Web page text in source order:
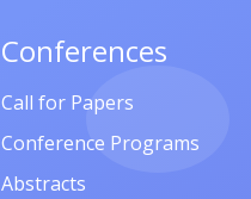
Conferences
Call for Papers
Conference Programs
Abstracts